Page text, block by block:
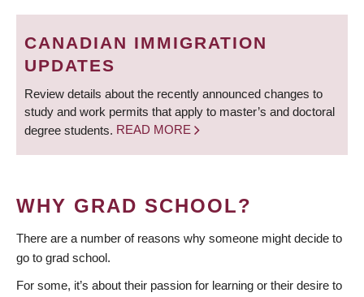
BREADCRUMB
CANADIAN IMMIGRATION
UPDATES
Review details about the recently announced changes to
study and work permits that apply to master’s and doctoral
degree students. READ MORE
WHY GRAD SCHOOL?
There are a number of reasons why someone might decide to
go to grad school.
For some, it’s about their passion for learning or their desire to